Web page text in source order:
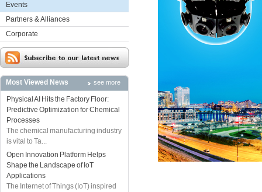
Events
Partners & Alliances
Corporate
Most Viewed News see more
Physical AI Hits the Factory Floor:
Predictive Optimization for Chemical
Processes
The chemical manufacturing industry
is vital to Ta...
Open Innovation Platform Helps
Shape the Landscape of IoT
Applications
The Internet of Things (IoT) inspired